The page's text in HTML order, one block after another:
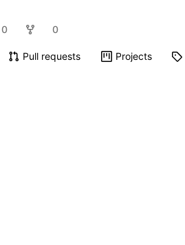
0 0
Pull requests Projects